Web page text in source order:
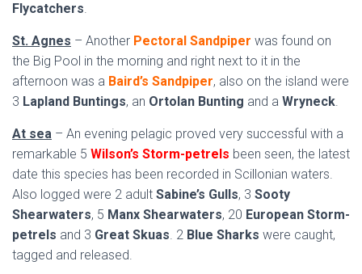
Flycatchers.
St. Agnes – Another Pectoral Sandpiper was found on
the Big Pool in the morning and right next to it in the
afternoon was a Baird’s Sandpiper, also on the island were
3 Lapland Buntings, an Ortolan Bunting and a Wryneck.
At sea – An evening pelagic proved very successful with a
remarkable 5 Wilson’s Storm-petrels been seen, the latest
date this species has been recorded in Scillonian waters.
Also logged were 2 adult Sabine’s Gulls, 3 Sooty
Shearwaters, 5 Manx Shearwaters, 20 European Storm-
petrels and 3 Great Skuas. 2 Blue Sharks were caught,
tagged and released.